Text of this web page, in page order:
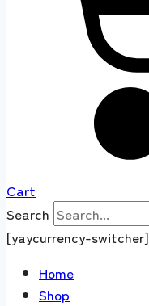
Cart
Search
[yaycurrency-switcher]
Home
Shop